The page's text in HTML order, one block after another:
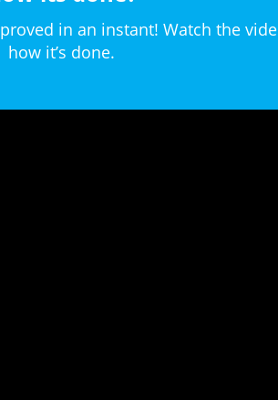
in an instant! Watch the
how it’s done.